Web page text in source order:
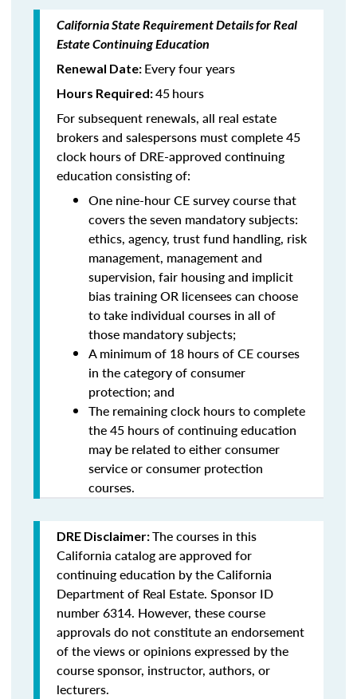
California State Requirement Details for Real
Estate Continuing Education
Renewal Date: Every four years
Hours Required:45hours
For subsequent renewals, all real estate
brokers and salespersons must complete 45
clock hours of DRE-approved continuing
education consisting of:
One nine-hour CE survey course that
covers the seven mandatory subjects:
ethics, agency, trust fund handling, risk
management, management and
supervision, fair housing and implicit
bias training OR licensees can choose
to take individual courses in all of
those mandatory subjects;
A minimum of 18 hours of CE courses
in the category of consumer
protection; and
The remaining clock hours to complete
the 45 hours of continuing education
may be related to either consumer
service or consumer protection
courses.
DRE Disclaimer:The courses in this
California catalog are approved for
continuing education by the California
Department of Real Estate. Sponsor ID
number 6314. However, these course
approvals do not constitute an endorsement
of the views or opinions expressed by the
course sponsor, instructor, authors, or
lecturers.